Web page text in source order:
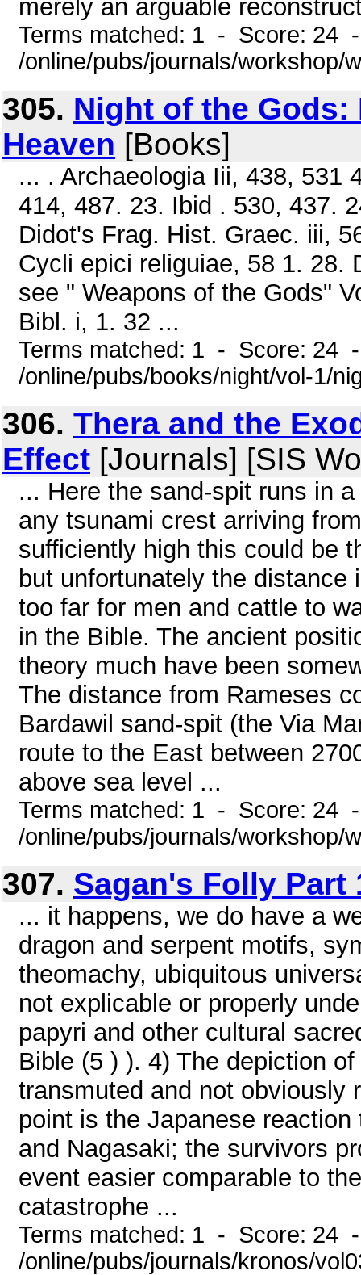
merely an arguable
Terms matched: 1 - Score: 24
/online/pubs/journals/workshop/
305. Night of the Gods:
Heaven [Books]
... . Archaeologia Iii, 438, 531
414, 487. 23. Ibid . 530, 437.
Didot's Frag. Hist. Graec. iii,
Cycli epici religuiae, 58 1. 28.
see " Weapons of the Gods"
Bibl. i, 1. 32 ...
Terms matched: 1 - Score: 24
/online/pubs/books/night/vol-1/
306. Thera and the
Effect [Journals] [SIS
... Here the sand-spit runs in
any tsunami crest arriving
sufficiently high this could be
but unfortunately the
too far for men and cattle to
in the Bible. The ancient
theory much have been
The distance from Rameses
Bardawil sand-spit (the Via
route to the East between
above sea level ...
Terms matched: 1 - Score: 24
/online/pubs/journals/workshop/
307. Sagan's Folly Part
... it happens, we do have a
dragon and serpent motifs,
theomachy, ubiquitous
not explicable or properly
papyri and other cultural
Bible (5 ) ). 4) The depiction
transmuted and not obviously
point is the Japanese
and Nagasaki; the survivors
event easier comparable to
catastrophe ...
Terms matched: 1 - Score: 24
/online/pubs/journals/kronos/